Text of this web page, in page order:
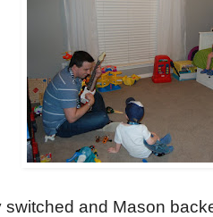
switched and Mason